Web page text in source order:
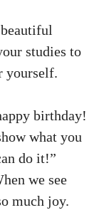
studies to
yourself.
birthday!
what you
do it!”
we see
much joy.